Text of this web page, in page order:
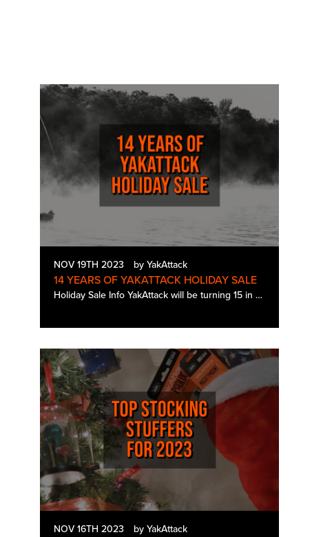
NOV 19TH 2023 by YakAttack
14 YEARS OF YAKATTACK HOLIDAY SALE
Holiday Sale Info YakAttack will be turning 15 in January. For our holiday sale this year, we wanted to commemorate the occasion with 14 days of sales to give you the chance to pick up some needed gear for Rigging Season and kick off…
NOV 16TH 2023 by YakAttack